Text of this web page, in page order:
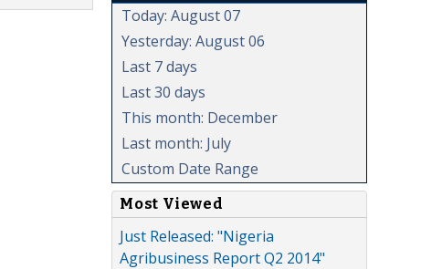
Today: August 07
Yesterday: August 06
Last 7 days
Last 30 days
This month: December
Last month: July
Custom Date Range
Most Viewed
Just Released: "Nigeria
Agribusiness Report Q2 2014"